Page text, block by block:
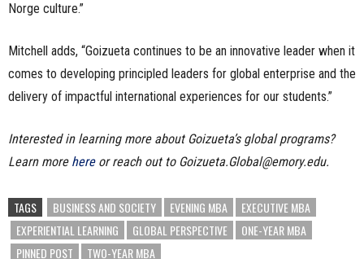
Norge culture.”
Mitchell adds, “Goizueta continues to be an innovative leader when it
comes to developing principled leaders for global enterprise and the
delivery of impactful international experiences for our students.”
Interested in learning more about Goizueta’s global programs?
Learn more hereor reach out to Goizueta.Global@emory.edu.
TAGS BUSINESS AND SOCIETY EVENING MBA
EXECUTIVE MBA
EXPERIENTIAL LEARNING
GLOBAL PERSPECTIVE
ONE-YEAR MBA
PINNED POST
TWO-YEAR MBA